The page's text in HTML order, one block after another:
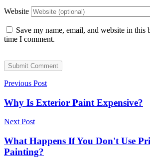
Website
Save my name, email, and website in this
time I comment.
Submit Comment
Previous Post
Why Is Exterior Paint Expensive?
Next Post
What Happens If You Don't Use
Painting?